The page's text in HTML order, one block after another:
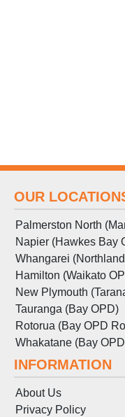
OUR
Palmerston North
Napier (Hawkes Bay
Whangarei
Hamilton (Waikato
New Plymouth
Tauranga (Bay OPD)
Rotorua (Bay OPD
Whakatane (Bay
INFORMATION
About Us
Privacy Policy